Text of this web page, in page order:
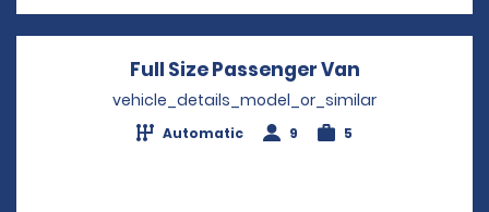
Full Size Passenger Van
vehicle_details_model_or_similar
Automatic 9 5